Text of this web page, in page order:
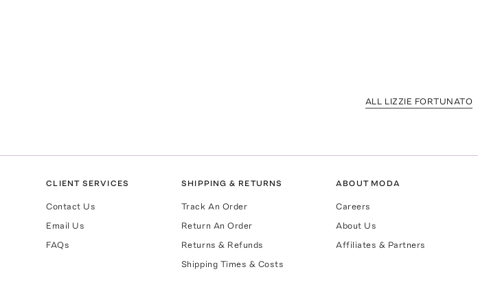
ALL LIZZIE FORTUNATO
CLIENT SERVICES
Contact Us
Email Us
FAQs
SHIPPING & RETURNS
Track An Order
Return An Order
Returns & Refunds
Shipping Times & Costs
ABOUT MODA
Careers
About Us
Affiliates & Partners